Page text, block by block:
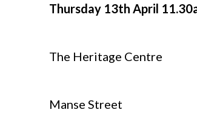
Thursday 13th April
The Heritage Centre
Manse Street